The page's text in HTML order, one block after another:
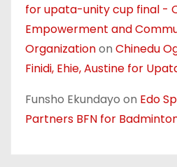
for upata-unity cup final -
Empowerment and
Organizationon Chinedu
Finidi, Ehie, Austine for
Funsho Ekundayo on Edo
Partners BFN for